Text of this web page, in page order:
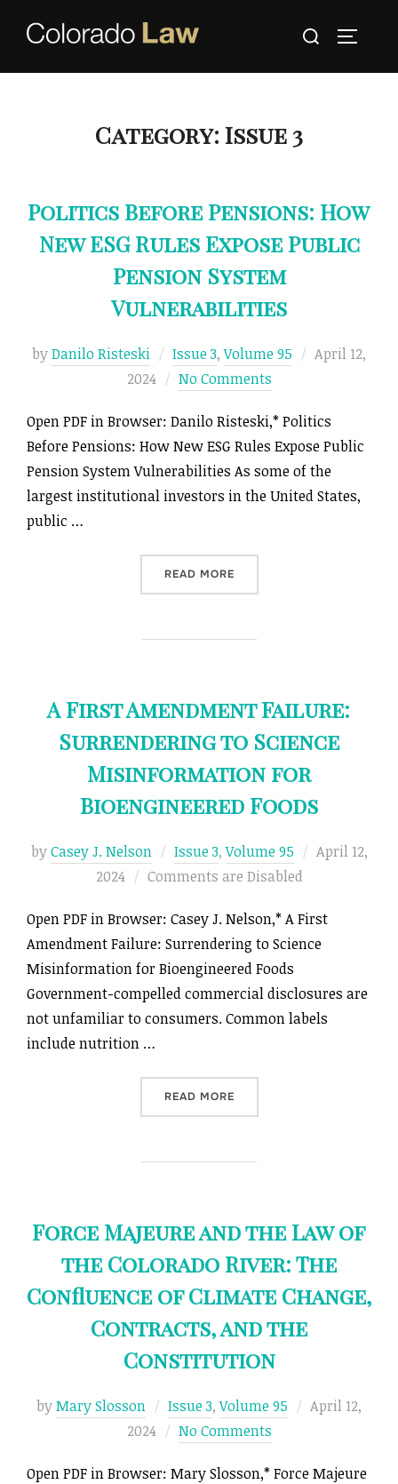
Search
Category: Issue 3
Politics Before Pensions: How
New ESG Rules Expose Public
Pension System
Vulnerabilities
byDanilo Risteski Issue 3,Volume 95
Posted
April 12,
2024
No Comments
Open PDF in Browser: Danilo Risteski,* Politics
Before Pensions: How New ESG Rules Expose Public
Pension System Vulnerabilities As some of the
largest institutional investors in the United States,
public …
READ MORE“POLITICS BEFORE
A First Amendment Failure:
Surrendering to Science
Misinformation for
Bioengineered Foods
byCasey J. Nelson Issue 3,Volume 95
Posted
April 12,
2024
Comments are Disabled
Open PDF in Browser: Casey J. Nelson,* A First
Amendment Failure: Surrendering to Science
Misinformation for Bioengineered Foods
Government-compelled commercial disclosures are
not unfamiliar to consumers. Common labels
include nutrition …
READ MORE“A FIRST AMENDMENT
Force Majeure and the Law of
the Colorado River: The
Confluence of Climate Change,
Contracts, and the
Constitution
byMary Slosson Issue 3,Volume 95
Posted
April 12,
2024
No Comments
Open PDF in Browser: Mary Slosson,* Force Majeure